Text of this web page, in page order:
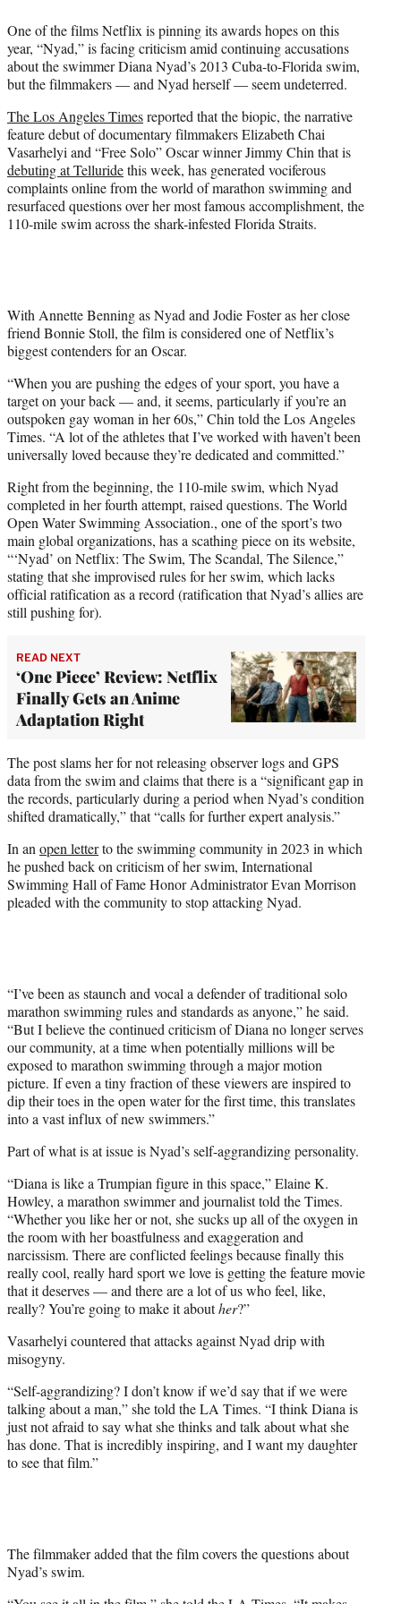
t
e
r
)
One of the films Netflix is pinning its awards hopes on this
year, “Nyad,” is facing criticism amid continuing accusations
about the swimmer Diana Nyad’s 2013 Cuba-to-Florida swim,
but the filmmakers — and Nyad herself — seem undeterred.
The Los Angeles Timesreported that the biopic, the narrative
feature debut of documentary filmmakers Elizabeth Chai
Vasarhelyi and “Free Solo” Oscar winner Jimmy Chin that is
debuting at Telluridethis week, has generated vociferous
complaints online from the world of marathon swimming and
resurfaced questions over her most famous accomplishment, the
110-mile swim across the shark-infested Florida Straits.
With Annette Benning as Nyad and Jodie Foster as her close
friend Bonnie Stoll, the film is considered one of Netflix’s
biggest contenders for an Oscar.
“When you are pushing the edges of your sport, you have a
target on your back — and, it seems, particularly if you’re an
outspoken gay woman in her 60s,” Chin told the Los Angeles
Times. “A lot of the athletes that I’ve worked with haven’t been
universally loved because they’re dedicated and committed.”
Right from the beginning, the 110-mile swim, which Nyad
completed in her fourth attempt, raised questions. The World
Open Water Swimming Association., one of the sport’s two
main global organizations, has a scathing piece on its website,
“‘Nyad’ on Netflix: The Swim, The Scandal, The Silence,”
stating that she improvised rules for her swim, which lacks
official ratification as a record (ratification that Nyad’s allies are
still pushing for).
READ NEXT
‘One Piece’ Review: Netflix
Finally Gets an Anime
Adaptation Right
The post slams her for not releasing observer logs and GPS
data from the swim and claims that there is a “significant gap in
the records, particularly during a period when Nyad’s condition
shifted dramatically,” that “calls for further expert analysis.”
In an open letterto the swimming community in 2023 in which
he pushed back on criticism of her swim, International
Swimming Hall of Fame Honor Administrator Evan Morrison
pleaded with the community to stop attacking Nyad.
“I’ve been as staunch and vocal a defender of traditional solo
marathon swimming rules and standards as anyone,” he said.
“But I believe the continued criticism of Diana no longer serves
our community, at a time when potentially millions will be
exposed to marathon swimming through a major motion
picture. If even a tiny fraction of these viewers are inspired to
dip their toes in the open water for the first time, this translates
into a vast influx of new swimmers.”
Part of what is at issue is Nyad’s self-aggrandizing personality.
“Diana is like a Trumpian figure in this space,” Elaine K.
Howley, a marathon swimmer and journalist told the Times.
“Whether you like her or not, she sucks up all of the oxygen in
the room with her boastfulness and exaggeration and
narcissism. There are conflicted feelings because finally this
really cool, really hard sport we love is getting the feature movie
that it deserves — and there are a lot of us who feel, like,
really? You’re going to make it abouther?”
Vasarhelyi countered that attacks against Nyad drip with
misogyny.
“Self-aggrandizing? I don’t know if we’d say that if we were
talking about a man,” she told the LA Times. “I think Diana is
just not afraid to say what she thinks and talk about what she
has done. That is incredibly inspiring, and I want my daughter
to see that film.”
The filmmaker added that the film covers the questions about
Nyad’s swim.